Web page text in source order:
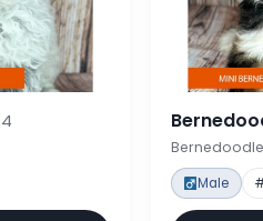
Bernedoodle
Male